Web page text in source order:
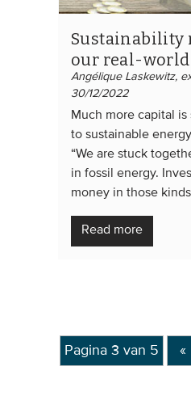
Sustainability
our real-world
Angélique Laskewitz,
30/12/2022
Much more capital
to sustainable
“We are stuck
in fossil energy.
money in those
Read more
Pagina 3 van 5 «